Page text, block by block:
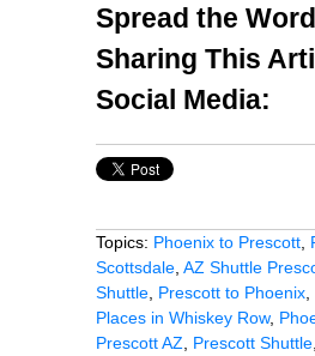
Spread the
Sharing This
Social Media:
Topics: Phoenix to Prescott
Scottsdale AZ Shuttle
Shuttle Prescott to Phoenix
Places in Whiskey Row,
Prescott AZ
Prescott Shuttle